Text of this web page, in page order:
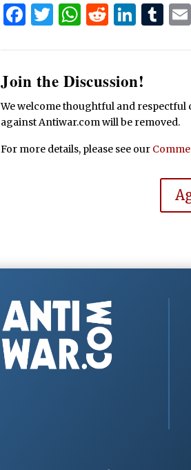
Facebook
Twitter
WhatsApp
Reddit
Join the Discussion!
We welcome thoughtful and
against Antiwar.com will be removed.
For more details, please see our